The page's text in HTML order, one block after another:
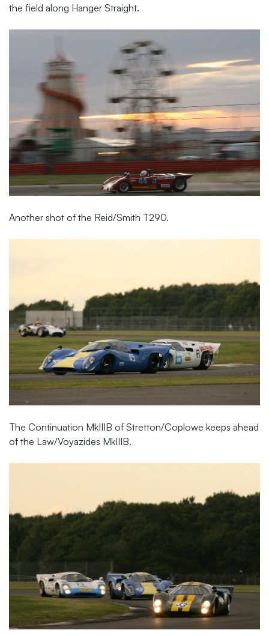
the field along Hanger Straight.
Another shot of the Reid/Smith T290.
The Continuation MkIIIB of Stretton/Coplowe keeps ahead
of the Law/Voyazides MkIIIB.